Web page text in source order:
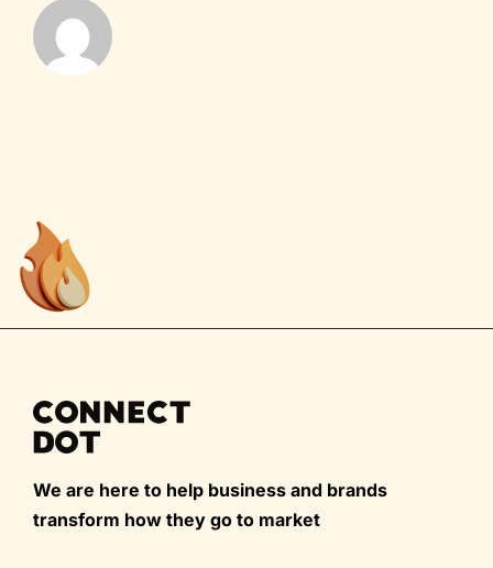
We are here to help business and brands
transform how they go to market